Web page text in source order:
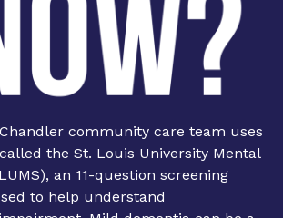
community care team uses
the St. Louis University Mental
an 11-question screening
to help understand